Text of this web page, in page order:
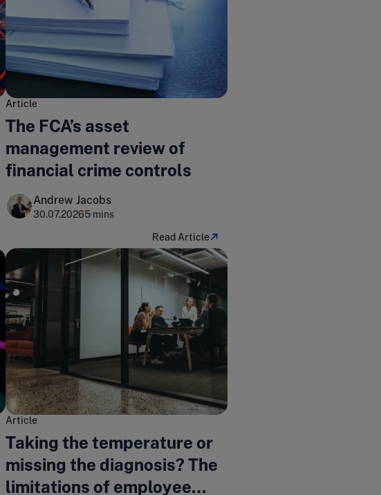
Article
The FCA’s asset
management review of
financial crime controls
Andrew Jacobs
30.07.20265 mins
Read Article
Article
Taking the temperature or
missing the diagnosis? The
limitations of employee